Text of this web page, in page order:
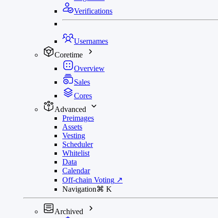
Verifications
Usernames
Coretime
Overview
Sales
Cores
Advanced
Preimages
Assets
Vesting
Scheduler
Whitelist
Data
Calendar
Off-chain Voting ↗
Navigation⌘ K
Archived